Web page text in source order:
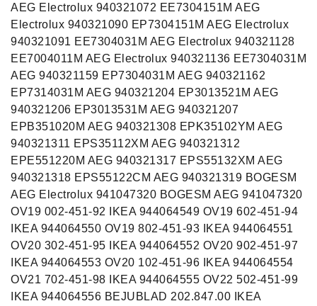
AEG Electrolux 940321072 EE7304151M AEG
Electrolux 940321090 EP7304151M AEG Electrolux
940321091 EE7304031M AEG Electrolux 940321128
EE7004011M AEG Electrolux 940321136 EE7304031M
AEG 940321159 EP7304031M AEG 940321162
EP7314031M AEG 940321204 EP3013521M AEG
940321206 EP3013531M AEG 940321207
EPB351020M AEG 940321308 EPK35102YM AEG
940321311 EPS35112XM AEG 940321312
EPE551220M AEG 940321317 EPS55132XM AEG
940321318 EPS55122CM AEG 940321319 BOGESM
AEG Electrolux 941047320 BOGESM AEG 941047320
OV19 002-451-92 IKEA 944064549 OV19 602-451-94
IKEA 944064550 OV19 802-451-93 IKEA 944064551
OV20 302-451-95 IKEA 944064552 OV20 902-451-97
IKEA 944064553 OV20 102-451-96 IKEA 944064554
OV21 702-451-98 IKEA 944064555 OV22 502-451-99
IKEA 944064556 BEJUBLAD 202.847.00 IKEA